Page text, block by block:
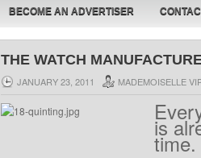
BECOME AN ADVERTISER
THE WATCH
JANUARY 23, 2011 MADEMOISELLE
is
time.